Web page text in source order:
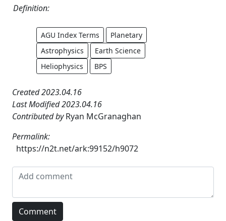
Definition:
AGU Index Terms
Planetary
Astrophysics
Earth Science
Heliophysics
BPS
Created 2023.04.16
Last Modified 2023.04.16
Contributed byRyan McGranaghan
Permalink:
https://n2t.net/ark:99152/h9072